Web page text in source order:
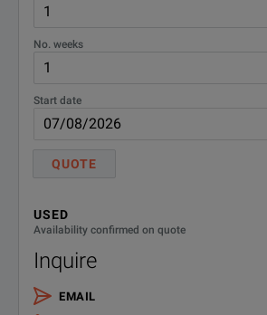
No. weeks
Start date
QUOTE
USED
Availability confirmed on quote
Inquire
EMAIL